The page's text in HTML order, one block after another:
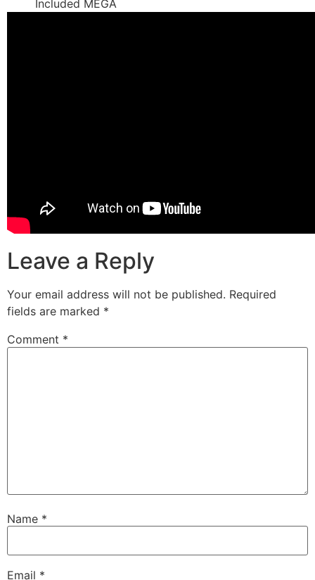
Included MEGA
Leave a Reply
Your email address will not be published. Required
fields are marked *
Comment *
Name *
Email *